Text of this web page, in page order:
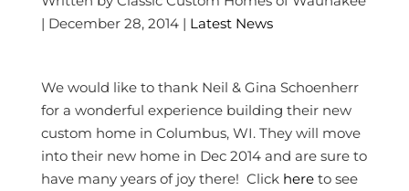
| December 28, 2014 | Latest News
We would like to thank Neil & Gina Schoenherr
for a wonderful experience building their new
custom home in Columbus, WI. They will move
into their new home in Dec 2014 and are sure to
have many years of joy there! Clickhereto see